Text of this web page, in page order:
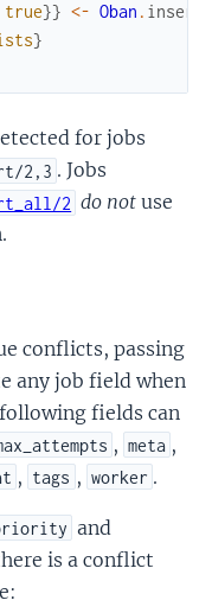
true}} <- Oban . insert
}
for jobs
2,3 . Jobs
2 do not use
conflicts, passing
any job field when
fields can
, meta ,
, tags , worker .
and
is a conflict